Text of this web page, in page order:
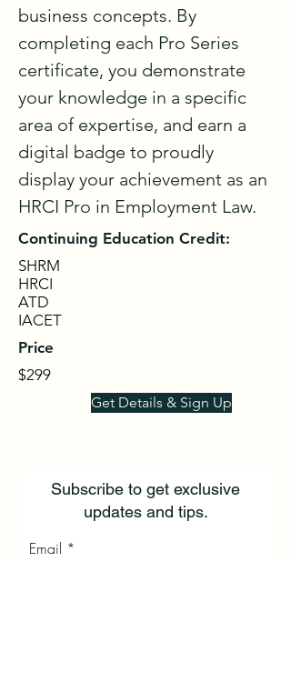
business concepts. By
completing each Pro Series
certificate, you demonstrate
your knowledge in a specific
area of expertise, and earn a
digital badge to proudly
display your achievement as an
HRCI Pro in Employment Law.
Continuing Education Credit:
SHRM
HRCI
ATD
IACET
Price
$299
Get Details & Sign Up
Subscribe to get exclusive
updates and tips.
Email